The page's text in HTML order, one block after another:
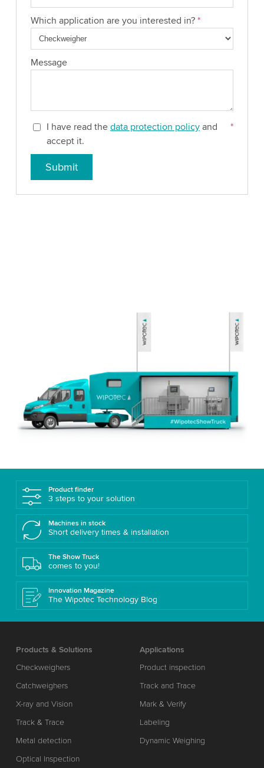
Which application are you interested in? *
Message
I have read the data protection policyand
accept it.
*
Submit
Product finder
3 steps to your solution
Machines in stock
Short delivery times & installation
The Show Truck
comes to you!
Innovation Magazine
The Wipotec Technology Blog
Products & Solutions
Checkweighers
Catchweighers
X-ray and Vision
Track & Trace
Metal detection
Optical Inspection
Applications
Product inspection
Track and Trace
Mark & Verify
Labeling
Dynamic Weighing